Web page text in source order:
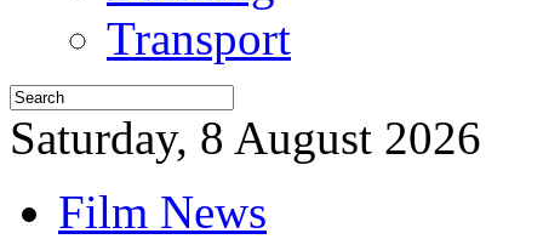
Transport
Saturday, 8 August 2026
Film News